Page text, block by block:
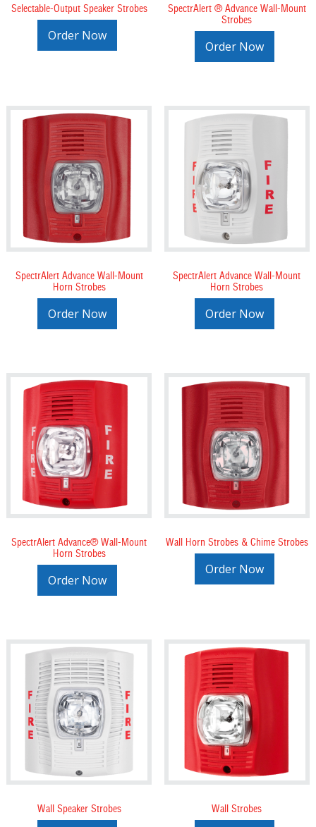
Selectable-Output Speaker Strobes
Order Now
SpectrAlert ® Advance Wall-Mount
Strobes
Order Now
SpectrAlert Advance Wall-Mount
Horn Strobes
Order Now
SpectrAlert Advance Wall-Mount
Horn Strobes
Order Now
SpectrAlert Advance® Wall-Mount
Horn Strobes
Order Now
Wall Horn Strobes & Chime Strobes
Order Now
Wall Speaker Strobes Wall Strobes